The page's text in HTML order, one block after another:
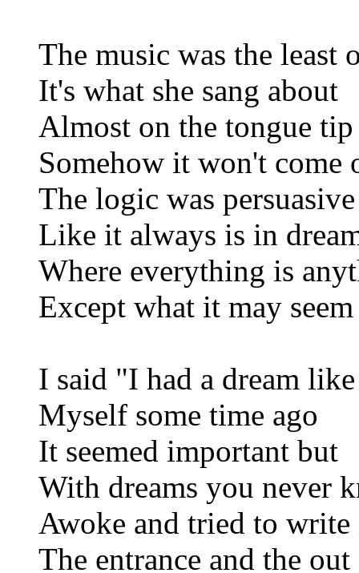
The music was the least
It's what she sang about
Almost on the tongue
Somehow it won't come
The logic was persuasive
Like it always is in
Where everything is
Except what it may seem
I said "I had a dream
Myself some time ago
It seemed important but
With dreams you never
Awoke and tried to
The entrance and the out